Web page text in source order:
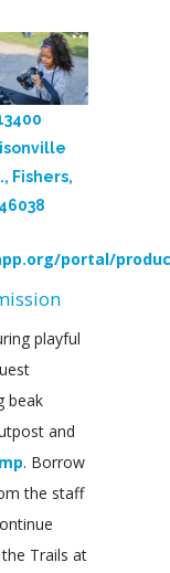
portal/
playful
beak
and
. Borrow
the staff
Trails at